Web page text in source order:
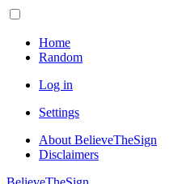
Home
Random
Log in
Settings
About BelieveTheSign
Disclaimers